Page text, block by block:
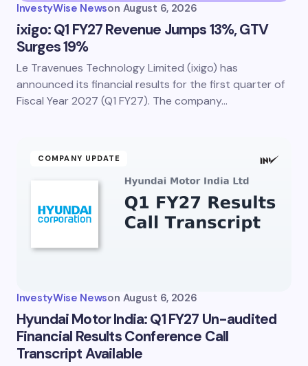
InvestyWise Newson August 6, 2026
ixigo: Q1 FY27 Revenue Jumps 13%, GTV
Surges 19%
Le Travenues Technology Limited (ixigo) has
announced its financial results for the first quarter of
Fiscal Year 2027 (Q1 FY27). The company…
COMPANY UPDATE
InvestyWise Newson August 6, 2026
Hyundai Motor India: Q1 FY27 Un-audited
Financial Results Conference Call
Transcript Available